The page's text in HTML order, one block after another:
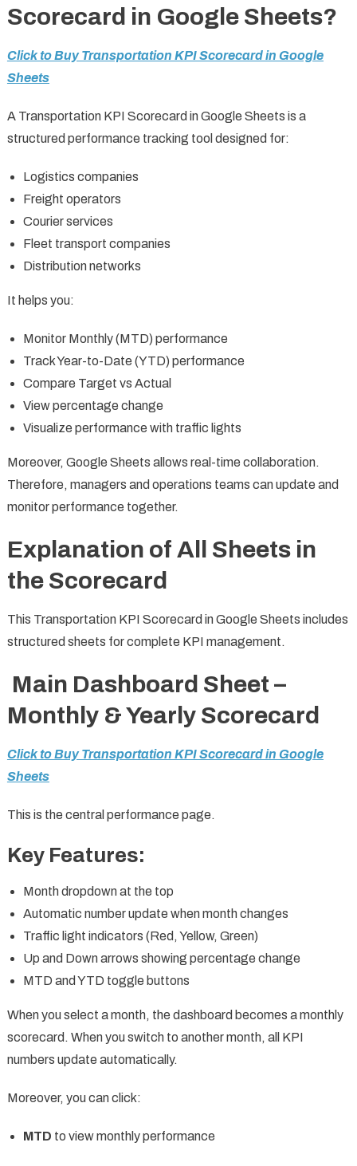
Scorecard in Google Sheets?
Click to Buy Transportation KPI Scorecard in Google
Sheets
A Transportation KPI Scorecard in Google Sheets is a
structured performance tracking tool designed for:
Logistics companies
Freight operators
Courier services
Fleet transport companies
Distribution networks
It helps you:
Monitor Monthly (MTD) performance
Track Year-to-Date (YTD) performance
Compare Target vs Actual
View percentage change
Visualize performance with traffic lights
Moreover, Google Sheets allows real-time collaboration.
Therefore, managers and operations teams can update and
monitor performance together.
Explanation of All Sheets in
the Scorecard
This Transportation KPI Scorecard in Google Sheets includes
structured sheets for complete KPI management.
Main Dashboard Sheet –
Monthly & Yearly Scorecard
Click to Buy Transportation KPI Scorecard in Google
Sheets
This is the central performance page.
Key Features:
Month dropdown at the top
Automatic number update when month changes
Traffic light indicators (Red, Yellow, Green)
Up and Down arrows showing percentage change
MTD and YTD toggle buttons
When you select a month, the dashboard becomes a monthly
scorecard. When you switch to another month, all KPI
numbers update automatically.
Moreover, you can click:
MTD to view monthly performance